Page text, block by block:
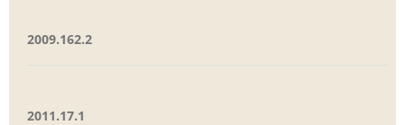
2009.162.2
2011.17.1